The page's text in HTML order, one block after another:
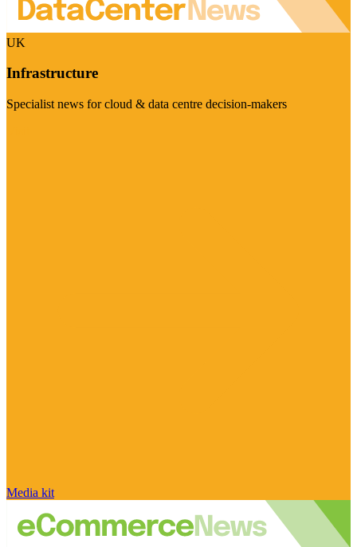
UK
Infrastructure
Specialist news for cloud & data centre decision-makers
Media kit